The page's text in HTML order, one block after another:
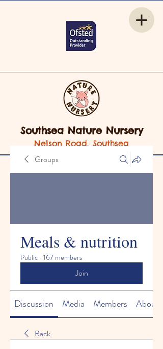
Southsea Nature Nursery
Nelson Road, Southsea
Groups
Meals & nutrition
Public · 167 members
Join
Discussion Media Members About
Back